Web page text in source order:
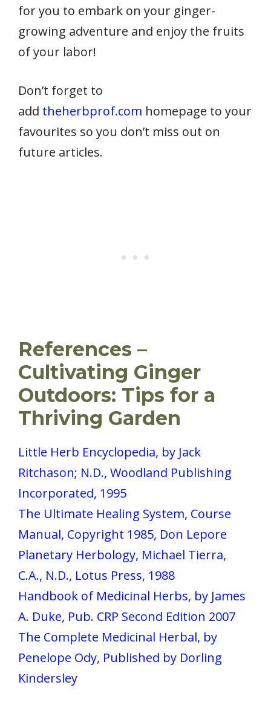
for you to embark on your ginger-
growing adventure and enjoy the fruits
of your labor!
Don’t forget to
add theherbprof.com homepage to your
favourites so you don’t miss out on
future articles.
References –
Cultivating Ginger
Outdoors: Tips for a
Thriving Garden
Little Herb Encyclopedia, by Jack
Ritchason; N.D., Woodland Publishing
Incorporated, 1995
The Ultimate Healing System, Course
Manual, Copyright 1985, Don Lepore
Planetary Herbology, Michael Tierra,
C.A., N.D., Lotus Press, 1988
Handbook of Medicinal Herbs, by James
A. Duke, Pub. CRP Second Edition 2007
The Complete Medicinal Herbal, by
Penelope Ody, Published by Dorling
Kindersley